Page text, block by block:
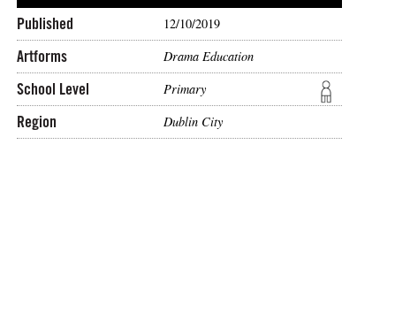
Published 12/10/2019
Artforms Drama Education
School Level Primary
Region Dublin City